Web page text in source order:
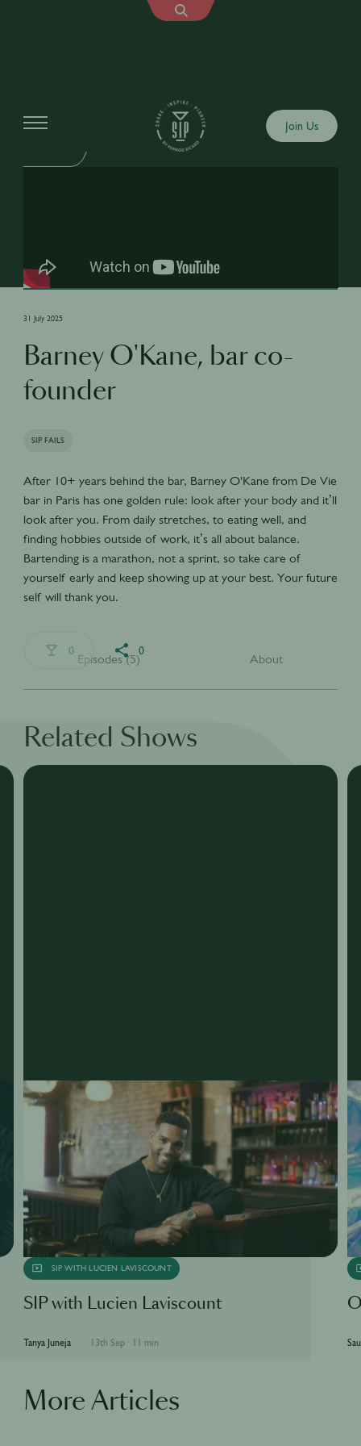
Join Us
31 July 2025
Barney O'Kane, bar co-
founder
SIP FAILS
After 10+ years behind the bar, Barney O'Kane from De Vie
bar in Paris has one golden rule: look after your body and it’ll
look after you. From daily stretches, to eating well, and
finding hobbies outside of work, it’s all about balance.
Bartending is a marathon, not a sprint, so take care of
yourself early and keep showing up at your best. Your future
self will thank you.
0 0
Episodes (5) About
Related Shows
SIP WITH LUCIEN LAVISCOUNT
SIP with Lucien Laviscount
Tanya Juneja 13th Sep · 11 min
More Articles